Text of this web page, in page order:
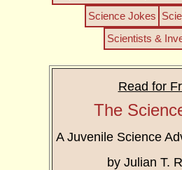
Science Jokes
Scientists &
Read for
The
A Juvenile Science
by Julian T.